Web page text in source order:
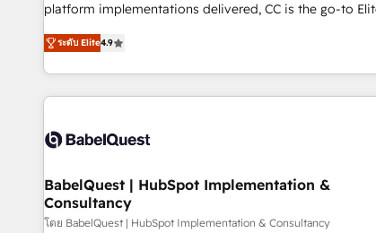
platform implementations delivered, CC is the go-to
Solutions Partner for businesses ready to migrate,
replatform, and scale smarter. We specialize in high-
CRM and CMS migrations and onboarding from
like Salesforce, NetSuite, Zoho, Pardot, Marketo,
fragmented systems into unified, growth-ready HubSpot
performance. - Multi-object CRM migration, cleanup, and
implementation. - Pre-built and custom integrations
your full tech stack. - Custom object setup, CMS builds,
ระดับ Elite4.9
BabelQuest | HubSpot Implementation &
Consultancy
โดย BabelQuest | HubSpot Implementation & Consultancy